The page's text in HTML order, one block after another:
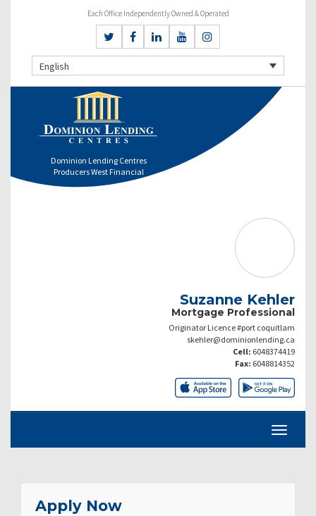
Each Office Independently Owned & Operated
English
Dominion Lending Centres
Producers West Financial
Suzanne Kehler
Mortgage Professional
Originator Licence #port coquitlam
skehler@dominionlending.ca
Cell: 6048374419
Fax: 6048814352
Apply Now